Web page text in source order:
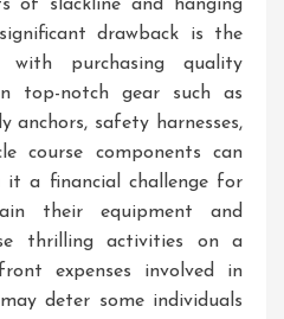
of slackline and hanging
drawback is the
with purchasing quality
top-notch gear such as
anchors, safety harnesses,
course components can
it a financial challenge for
their equipment and
thrilling activities on a
expenses involved in
deter some individuals